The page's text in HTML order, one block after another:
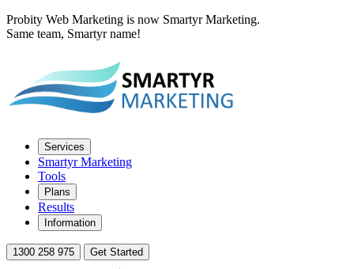
Probity Web Marketing is now Smartyr Marketing.
Same team, Smartyr name!
Services
Smartyr Marketing
Tools
Plans
Results
Information
1300 258 975 Get Started